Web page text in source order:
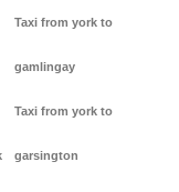
Taxi from york to
gamlingay
Taxi from york to
garsington